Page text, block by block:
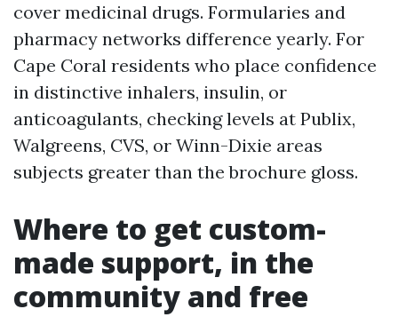
cover medicinal drugs. Formularies and
pharmacy networks difference yearly. For
Cape Coral residents who place confidence
in distinctive inhalers, insulin, or
anticoagulants, checking levels at Publix,
Walgreens, CVS, or Winn-Dixie areas
subjects greater than the brochure gloss.
Where to get custom-
made support, in the
community and free